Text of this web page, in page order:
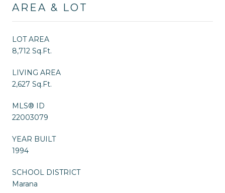
AREA & LOT
LOT AREA
8,712 Sq.Ft.
LIVING AREA
2,627 Sq.Ft.
MLS® ID
22003079
YEAR BUILT
1994
SCHOOL DISTRICT
Marana